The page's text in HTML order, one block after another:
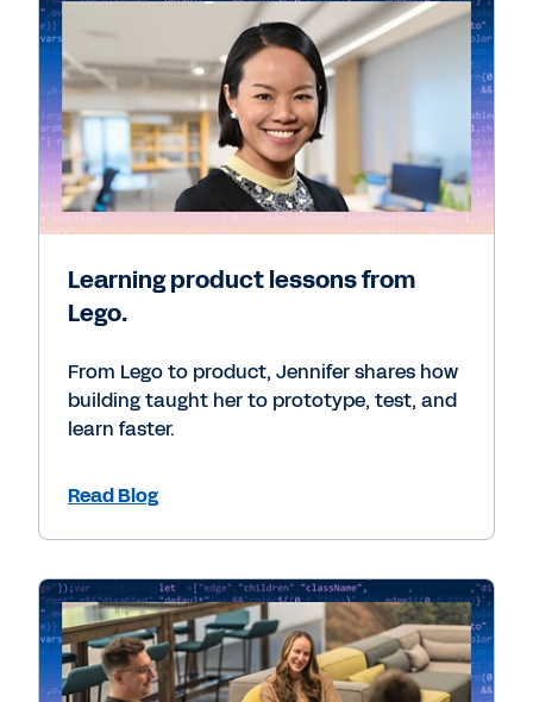
Learning product lessons from
Lego.
From Lego to product, Jennifer shares how
building taught her to prototype, test, and
learn faster.
Read Blog